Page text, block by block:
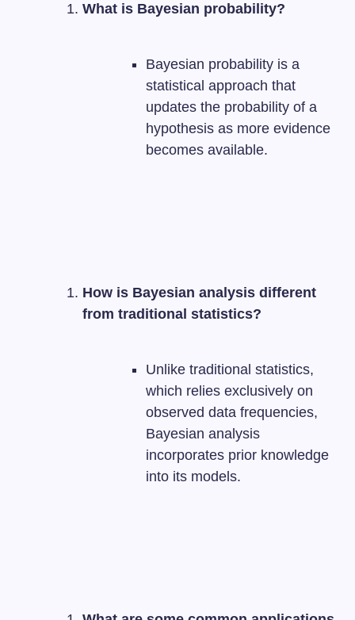
What is Bayesian probability?
Bayesian probability is a
statistical approach that
updates the probability of a
hypothesis as more evidence
becomes available.
How is Bayesian analysis different
from traditional statistics?
Unlike traditional statistics,
which relies exclusively on
observed data frequencies,
Bayesian analysis
incorporates prior knowledge
into its models.